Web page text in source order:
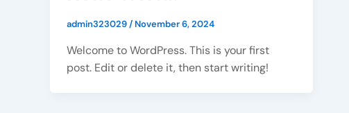
admin323029/ November 6, 2024
Welcome to WordPress. This is your first
post. Edit or delete it, then start writing!